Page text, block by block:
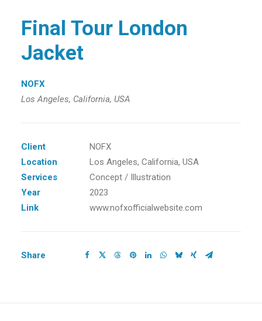
Final Tour London
Jacket
NOFX
Los Angeles, California, USA
Client
NOFX
Location
Los Angeles, California, USA
Services
Concept / Illustration
Year
2023
Link
www.nofxofficialwebsite.com
Share